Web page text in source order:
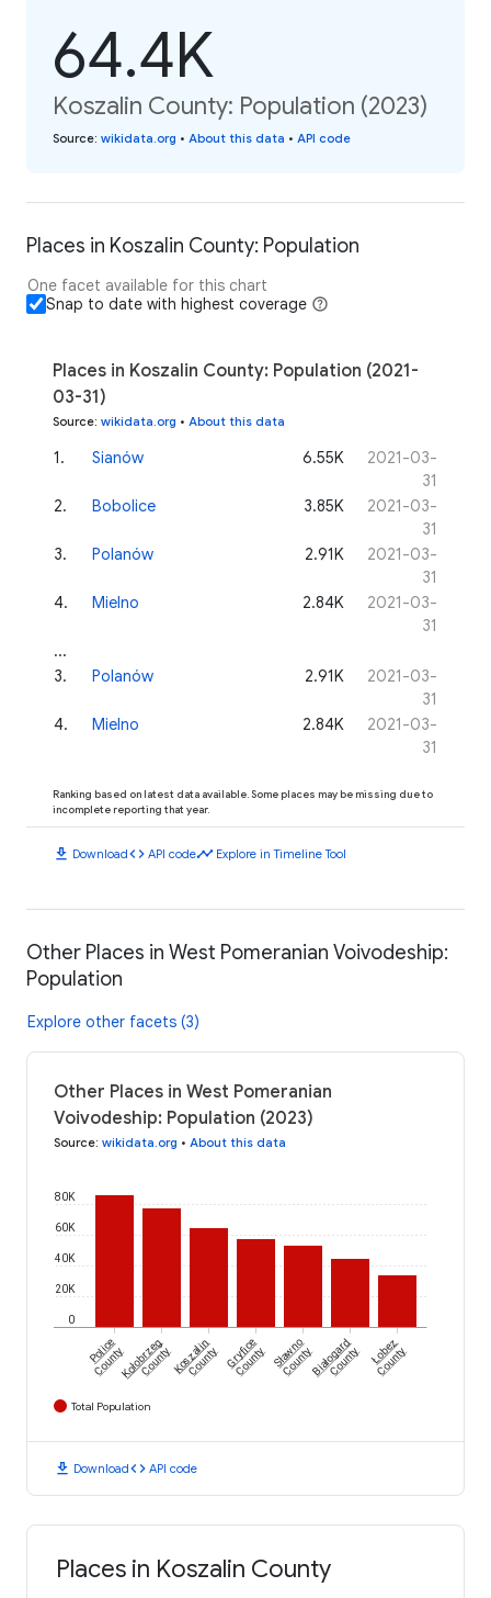
64.4K
Koszalin County: Population (2023)
Source: wikidata.org • About this data • API code
Places in Koszalin County: Population
One facet available for this chart
Snap to date with highest coverage
Places in Koszalin County: Population (2021-
03-31)
Source: wikidata.org • About this data
1. Sianów 6.55K
2021-03-
31
2. Bobolice 3.85K
2021-03-
31
3. Polanów 2.91K
2021-03-
31
4. Mielno 2.84K
2021-03-
31
...
3. Polanów 2.91K
2021-03-
31
4. Mielno 2.84K
2021-03-
31
Ranking based on latest data available. Some places may be missing due to
incomplete reporting that year.
download Downloadcode API codetimeline Explore in Timeline Tool
Other Places in West Pomeranian Voivodeship:
Population
Explore other facets (3)
Other Places in West Pomeranian
Voivodeship: Population (2023)
Source: wikidata.org • About this data
0
20K
40K
60K
80K
Police
CountyKołobrzeg
CountyKoszalin
County Gryfice
County Sławno
CountyBiałogard
County Łobez
County
Total Population
download Downloadcode API code
Places in Koszalin County